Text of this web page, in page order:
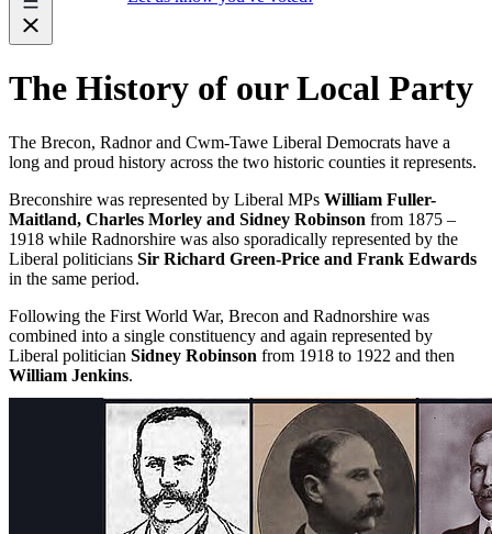
The History of our Local Party
The Brecon, Radnor and Cwm-Tawe Liberal Democrats have a
long and proud history across the two historic counties it represents.
Breconshire was represented by Liberal MPs William Fuller-
Maitland, Charles Morley and Sidney Robinson from 1875 –
1918 while Radnorshire was also sporadically represented by the
Liberal politicians Sir Richard Green-Price and Frank Edwards
in the same period.
Following the First World War, Brecon and Radnorshire was
combined into a single constituency and again represented by
Liberal politician Sidney Robinson from 1918 to 1922 and then
William Jenkins.